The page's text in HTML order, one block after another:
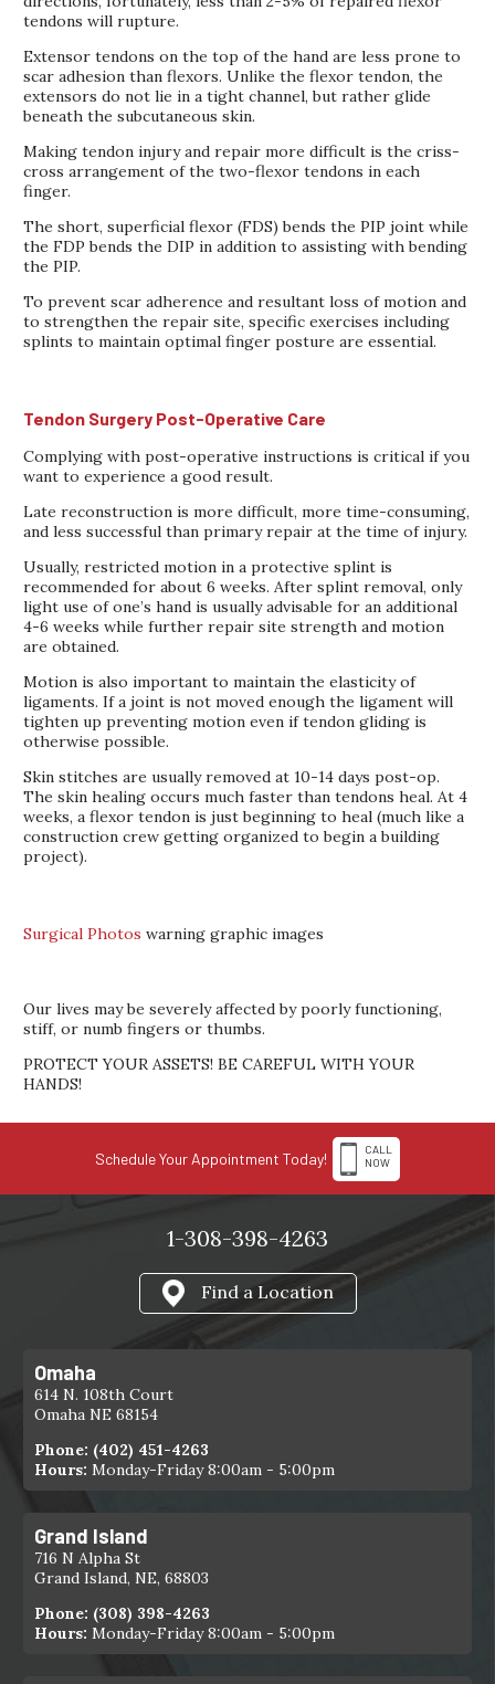
tendons will rupture.
Extensor tendons on the top of the hand are less prone to
scar adhesion than flexors. Unlike the flexor tendon, the
extensors do not lie in a tight channel, but rather glide
beneath the subcutaneous skin.
Making tendon injury and repair more difficult is the criss-
cross arrangement of the two-flexor tendons in each
finger.
The short, superficial flexor (FDS) bends the PIP joint while
the FDP bends the DIP in addition to assisting with bending
the PIP.
To prevent scar adherence and resultant loss of motion and
to strengthen the repair site, specific exercises including
splints to maintain optimal finger posture are essential.
Tendon Surgery Post-Operative Care
Complying with post-operative instructions is critical if you
want to experience a good result.
Late reconstruction is more difficult, more time-consuming,
and less successful than primary repair at the time of injury.
Usually, restricted motion in a protective splint is
recommended for about 6 weeks. After splint removal, only
light use of one’s hand is usually advisable for an additional
4-6 weeks while further repair site strength and motion
are obtained.
Motion is also important to maintain the elasticity of
ligaments. If a joint is not moved enough the ligament will
tighten up preventing motion even if tendon gliding is
otherwise possible.
Skin stitches are usually removed at 10-14 days post-op.
The skin healing occurs much faster than tendons heal. At 4
weeks, a flexor tendon is just beginning to heal (much like a
construction crew getting organized to begin a building
project).
Surgical Photos warning graphic images
Our lives may be severely affected by poorly functioning,
stiff, or numb fingers or thumbs.
PROTECT YOUR ASSETS! BE CAREFUL WITH YOUR
HANDS!
Schedule Your Appointment Today!
CALL
NOW
1-308-398-4263
Find a Location
Omaha
614 N. 108th Court
Omaha NE 68154
Phone: (402) 451-4263
Hours: Monday-Friday 8:00am - 5:00pm
Grand Island
716 N Alpha St
Grand Island, NE, 68803
Phone: (308) 398-4263
Hours: Monday-Friday 8:00am - 5:00pm